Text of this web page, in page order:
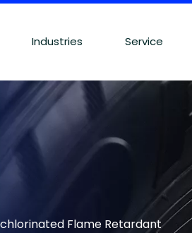
Industries Service
Flame Retardant